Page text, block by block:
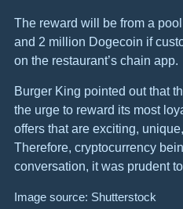
The reward will be from a
and 2 million Dogecoin if
on the restaurant’s chain app.
Burger King pointed out that
the urge to reward its most
offers that are exciting,
Therefore, cryptocurrency
conversation, it was prudent
Image source: Shutterstock